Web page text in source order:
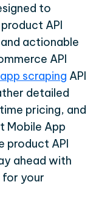
to
API
actionable
API
scraping API
detailed
pricing, and
Mobile App
product API
ahead with
your